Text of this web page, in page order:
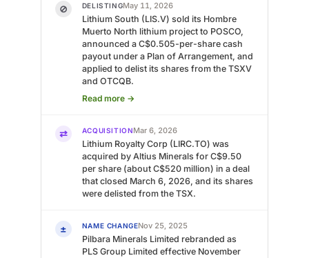
⊘ DELISTINGMay 11, 2026
Lithium South (LIS.V) sold its Hombre
Muerto North lithium project to POSCO,
announced a C$0.505-per-share cash
payout under a Plan of Arrangement, and
applied to delist its shares from the TSXV
and OTCQB.
Read more →
⇄ ACQUISITIONMar 6, 2026
Lithium Royalty Corp (LIRC.TO) was
acquired by Altius Minerals for C$9.50
per share (about C$520 million) in a deal
that closed March 6, 2026, and its shares
were delisted from the TSX.
± NAME CHANGENov 25, 2025
Pilbara Minerals Limited rebranded as
PLS Group Limited effective November